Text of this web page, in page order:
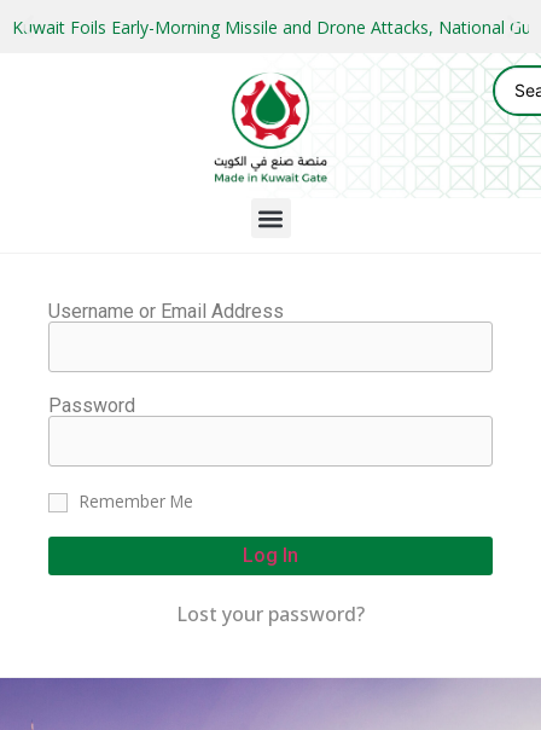
Kuwait Foils Early-Morning Missile and Drone Attacks, National
Username or Email Address
Password
Remember Me
Log In
Lost your password?